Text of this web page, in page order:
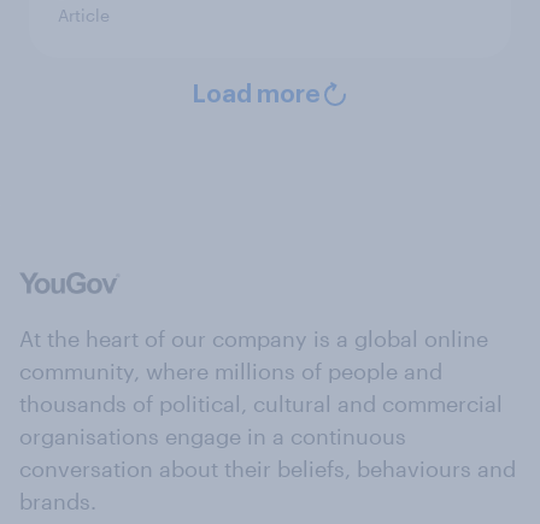
Article
Load more
At the heart of our company is a global online
community, where millions of people and
thousands of political, cultural and commercial
organisations engage in a continuous
conversation about their beliefs, behaviours and
brands.